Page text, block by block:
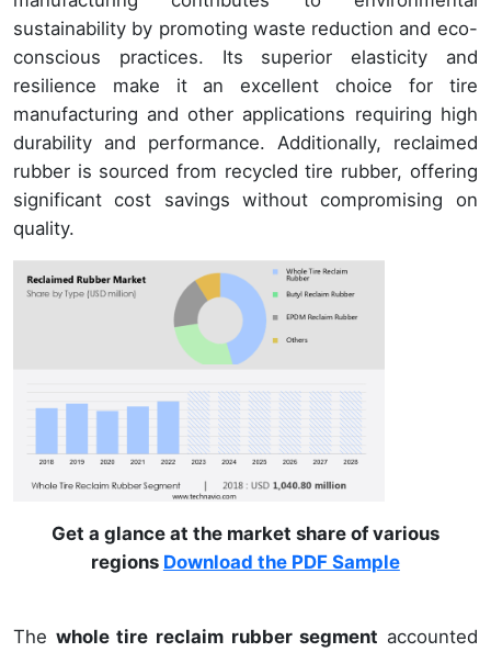
sustainability by promoting waste reduction and eco-
conscious practices. Its superior elasticity and
resilience make it an excellent choice for tire
manufacturing and other applications requiring high
durability and performance. Additionally, reclaimed
rubber is sourced from recycled tire rubber, offering
significant cost savings without compromising on
quality.
Get a glance at the market share of various
regions Download the PDF Sample
The whole tire reclaim rubber segment accounted